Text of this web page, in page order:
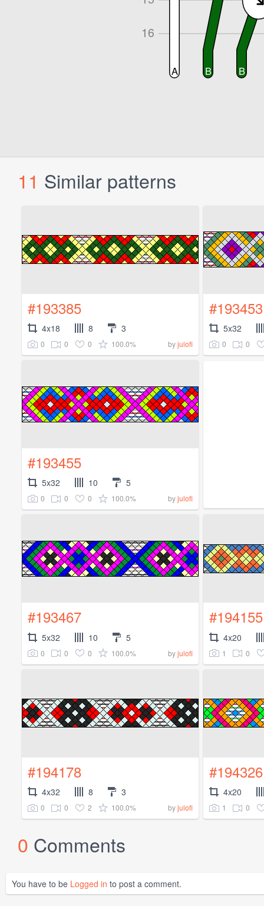
11 Similar patterns
#193385
4x18 8 3
0 0 0 100.0% byjulofi
#193453
5x32
0 0
#193455
5x32 10 5
0 0 0 100.0% byjulofi
#193467
5x32 10 5
0 0 0 100.0% byjulofi
#194155
4x20
1 0
#194178
4x32 8 3
0 0 2 100.0% byjulofi
#194326
4x20
1 0
0 Comments
You have to be Logged in to post a comment.